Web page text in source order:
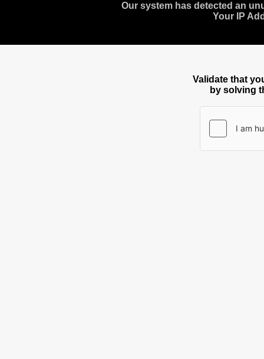
Our system has detected an
Your IP
Validate that
by solving